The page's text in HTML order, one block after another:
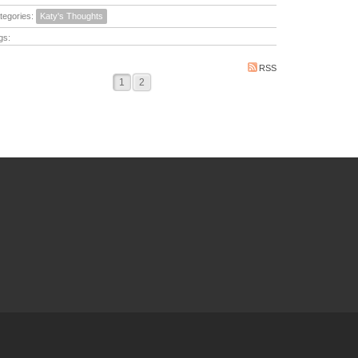
Katy's Thoughts
RSS
1 2